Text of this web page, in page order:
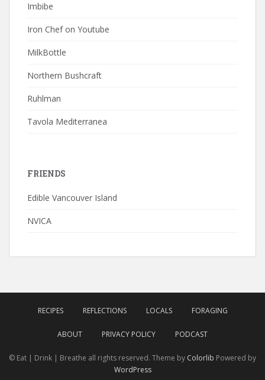
Imbibe
Iron Chef on Youtube
MilkBottle
Northern Bushcraft
Ruhlman
Tavola Mediterranea
FRIENDS
Edible Vancouver Island
NVICA
RECIPES REFLECTIONS LOCALS FORAGING
ABOUT PRIVACY POLICY PODCAST
© Eat | Drink | Breathe all rights reserved. Theme by Colorlib Powered by
WordPress